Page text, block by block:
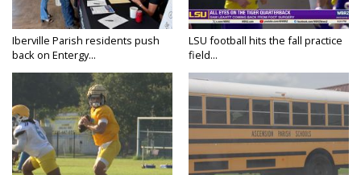
Iberville Parish residents push
back on Entergy...
LSU football hits the fall practice
field...